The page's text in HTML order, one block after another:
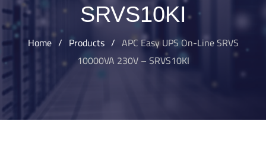
SRVS10KI
Home / Products / APC Easy UPS On-Line SRVS
10000VA 230V – SRVS10KI